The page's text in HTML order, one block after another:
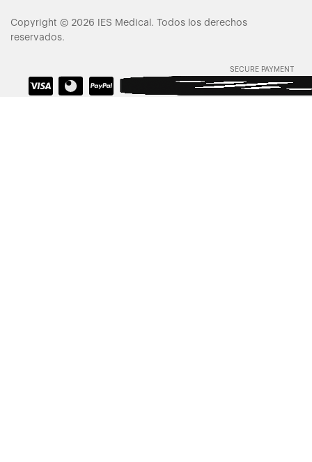
Copyright © 2026 IES Medical. Todos los derechos
reservados.
SECURE PAYMENT